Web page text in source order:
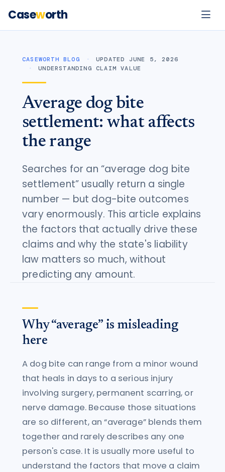
Caseworth
CASEWORTH BLOG
UPDATED JUNE 5, 2026
UNDERSTANDING CLAIM VALUE
Average dog bite
settlement: what affects
the range
Searches for an “average dog bite
settlement” usually return a single
number — but dog-bite outcomes
vary enormously. This article explains
the factors that actually drive these
claims and why the state's liability
law matters so much, without
predicting any amount.
Why “average” is misleading
here
A dog bite can range from a minor wound
that heals in days to a serious injury
involving surgery, permanent scarring, or
nerve damage. Because those situations
are so different, an “average” blends them
together and rarely describes any one
person's case. It is usually more useful to
understand the factors that move a claim